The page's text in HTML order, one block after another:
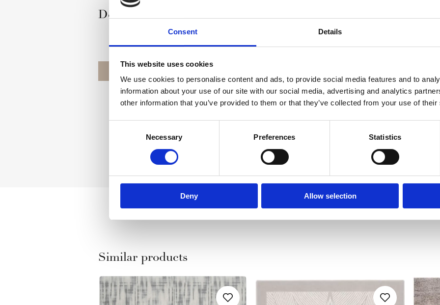
Consent Details
This website uses cookies
We use cookies to personalise content and ads, to provide social media features and to
information about your use of our site with our social media, advertising and analytics
other information that you’ve provided to them or that they’ve collected from your use of
Necessary Preferences Statistics
Deny Allow selection
Designed by Agnella
Similar products